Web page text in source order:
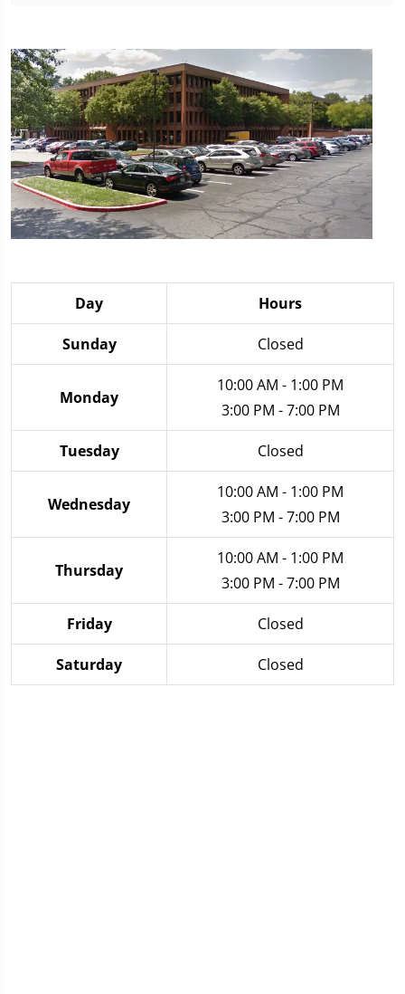
Day Hours
Sunday Closed
Monday
10:00 AM - 1:00 PM
3:00 PM - 7:00 PM
Tuesday Closed
Wednesday
10:00 AM - 1:00 PM
3:00 PM - 7:00 PM
Thursday
10:00 AM - 1:00 PM
3:00 PM - 7:00 PM
Friday Closed
Saturday Closed